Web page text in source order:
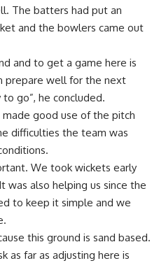
The batters had put an
and the bowlers came out
and to get a game here is
prepare well for the next
go”, he concluded.
good use of the pitch
difficulties the team was
We took wickets early
was also helping us since the
to keep it simple and we
this ground is sand based.
as far as adjusting here is